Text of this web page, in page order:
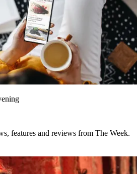
features and reviews from The Week.